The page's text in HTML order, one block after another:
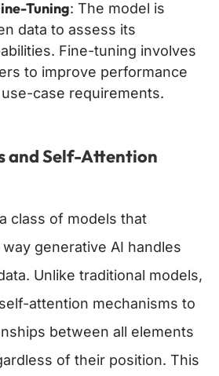
Tuning: The model is
data to assess its
Fine-tuning involves
to improve performance
case requirements.
and Self-Attention
class of models that
generative AI handles
Unlike traditional models,
attention mechanisms to
between all elements
of their position. This